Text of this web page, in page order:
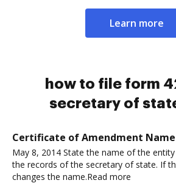
Learn more
how to file form
secretary of
Certificate of Amendment Name
May 8, 2014 State the name of the
the records of the secretary of state. If
changes the name.Read more